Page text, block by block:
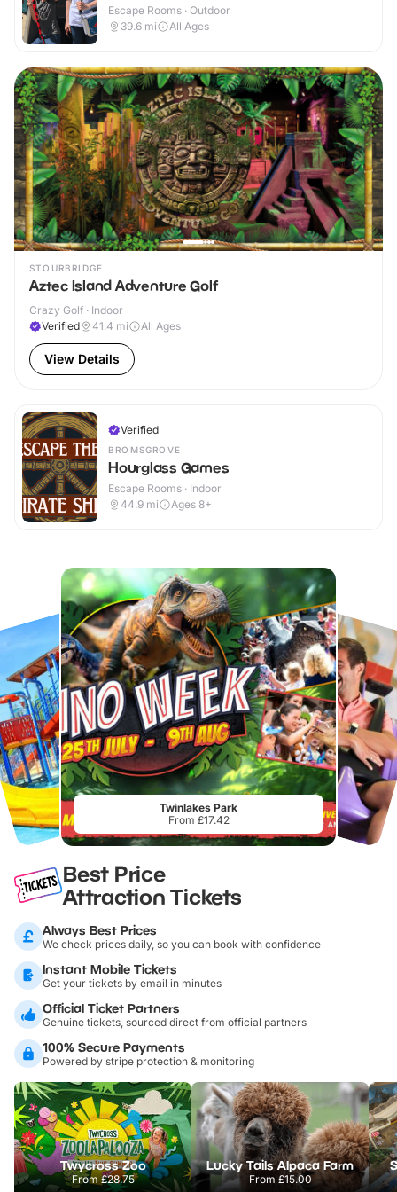
Escape Rooms · Outdoor
39.6 mi All Ages
STOURBRIDGE
Aztec Island Adventure Golf
Crazy Golf · Indoor
Verified
41.4 mi All Ages
View Details
Verified
BROMSGROVE
Hourglass Games
Escape Rooms · Indoor
44.9 mi Ages 8+
Twinlakes Park
From £17.42
Best Price
Attraction Tickets
Always Best Prices
We check prices daily, so you can book with confidence
Instant Mobile Tickets
Get your tickets by email in minutes
Official Ticket Partners
Genuine tickets, sourced direct from official partners
100% Secure Payments
Powered by stripe protection & monitoring
Twycross Zoo
From£28.75
Lucky Tails Alpaca Farm
From £15.00